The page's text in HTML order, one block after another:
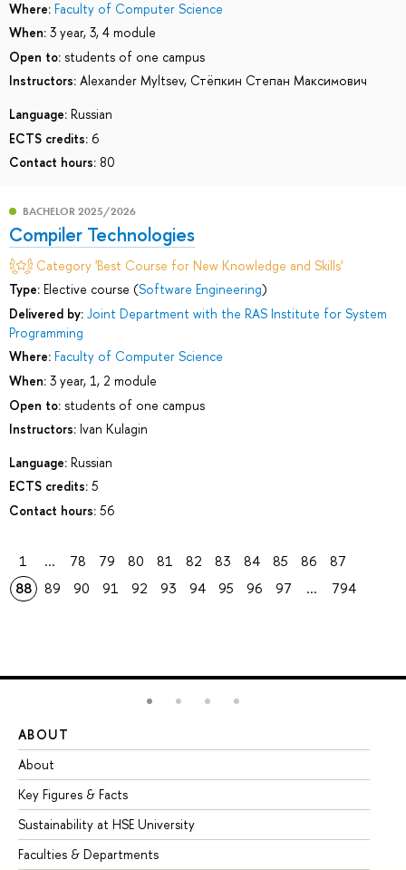
Where: Faculty of Computer Science
When: 3 year, 3, 4 module
Open to: students of one campus
Instructors: Alexander Myltsev, Стёпкин Степан Максимович
Language: Russian
ECTS credits: 6
Contact hours: 80
BACHELOR 2025/2026
Compiler Technologies
Category 'Best Course for New Knowledge and Skills'
Type: Elective course (Software Engineering)
Delivered by: Joint Department with the RAS Institute for System
Programming
Where: Faculty of Computer Science
When: 3 year, 1, 2 module
Open to: students of one campus
Instructors: Ivan Kulagin
Language: Russian
ECTS credits: 5
Contact hours: 56
1 ... 78 79 80 81 82 83 84 85 86
87
88
89 90 91 92 93 94 95 96 97 ... 794
ABOUT
About
Key Figures & Facts
Sustainability at HSE University
Faculties & Departments